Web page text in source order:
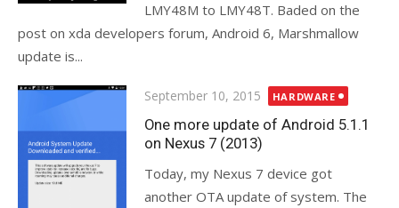
LMY48M to LMY48T. Baded on the
post on xda developers forum, Android 6, Marshmallow
update is...
Posted
on
September 10, 2015 HARDWARE
One more update of Android 5.1.1
on Nexus 7 (2013)
Today, my Nexus 7 device got
another OTA update of system. The